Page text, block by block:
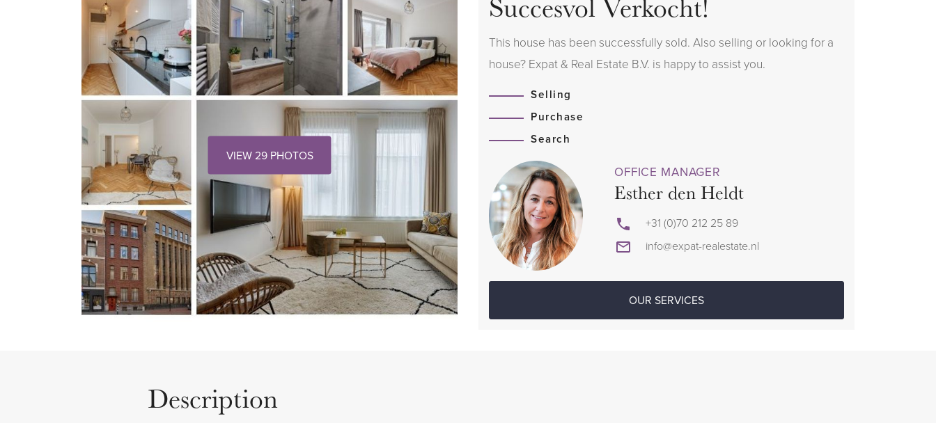
VIEW 29 PHOTOS
This house has been successfully sold. Also selling or looking for a
house? Expat & Real Estate B.V. is happy to assist you.
Selling
Purchase
Search
OFFICE MANAGER
Esther den Heldt
+31 (0)70 212 25 89
info@expat-realestate.nl
OUR SERVICES
Description